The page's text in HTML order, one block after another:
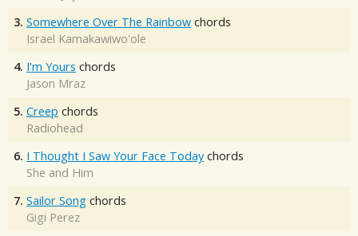
3. Somewhere Over The Rainbow chords
Israel Kamakawiwo'ole
4. I'm Yours chords
Jason Mraz
5. Creep chords
Radiohead
6. I Thought I Saw Your Face Today chords
She and Him
7. Sailor Song chords
Gigi Perez